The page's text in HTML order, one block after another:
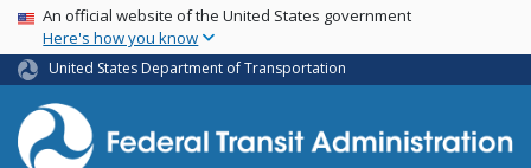
Skip
main
content
USA Banner
An official website of the United States government
Here's how you know
United States Department of Transportation